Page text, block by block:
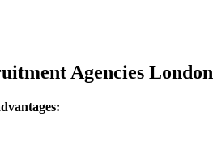
Agencies London